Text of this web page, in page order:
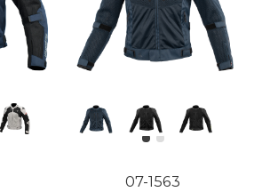
07-1563